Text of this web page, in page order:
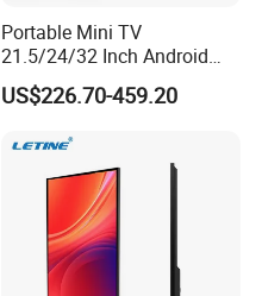
Portable Mini TV
21.5/24/32 Inch Android
Touch Screen for Interactive
Education Office Home
Solution Mini Smart
Portable TV
US$226.70-459.20